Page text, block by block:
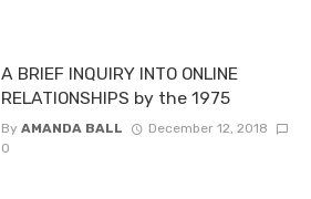
A BRIEF INQUIRY INTO ONLINE
RELATIONSHIPS by the 1975
By AMANDA BALL
December 12, 2018
0